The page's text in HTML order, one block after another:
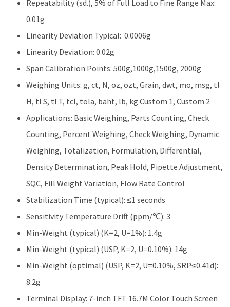
Repeatability (sd.), 5% of Full Load to Fine Range Max:
0.01g
Linearity Deviation Typical: 0.0006g
Linearity Deviation: 0.02g
Span Calibration Points: 500g,1000g,1500g, 2000g
Weighing Units: g, ct, N, oz, ozt, Grain, dwt, mo, msg, tl
H, tl S, tl T, tcl, tola, baht, lb, kg Custom 1, Custom 2
Applications: Basic Weighing, Parts Counting, Check
Counting, Percent Weighing, Check Weighing, Dynamic
Weighing, Totalization, Formulation, Differential,
Density Determination, Peak Hold, Pipette Adjustment,
SQC, Fill Weight Variation, Flow Rate Control
Stabilization Time (typical): ≤1 seconds
Sensitivity Temperature Drift (ppm/℃): 3
Min-Weight (typical) (K=2, U=1%): 1.4g
Min-Weight (typical) (USP, K=2, U=0.10%): 14g
Min-Weight (optimal) (USP, K=2, U=0.10%, SRP≤0.41d):
8.2g
Terminal Display: 7-inch TFT 16.7M Color Touch Screen